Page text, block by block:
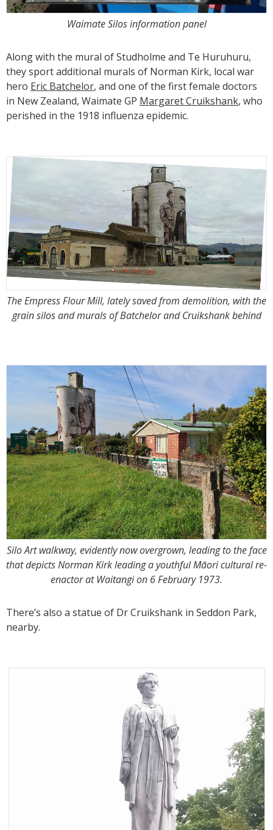
Waimate Silos information panel
Along with the mural of Studholme and Te Huruhuru,
they sport additional murals of Norman Kirk, local war
hero Eric Batchelor, and one of the first female doctors
in New Zealand, Waimate GP Margaret Cruikshank, who
perished in the 1918 influenza epidemic.
The Empress Flour Mill, lately saved from demolition, with the
grain silos and murals of Batchelor and Cruikshank behind
Silo Art walkway, evidently now overgrown, leading to the face
that depicts Norman Kirk leading a youthful Māori cultural re-
enactor at Waitangi on 6 February 1973.
There’s also a statue of Dr Cruikshank in Seddon Park,
nearby.